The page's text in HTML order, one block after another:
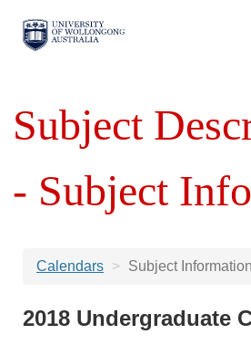
Subject
- Subject
Calendars Subject Information
2018 Undergraduate